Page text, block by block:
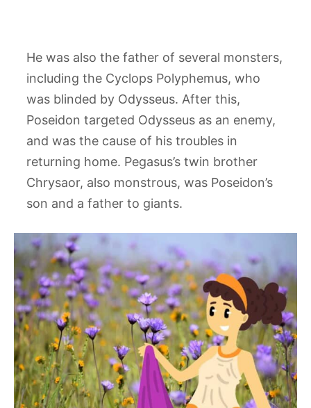
He was also the father of several monsters,
including the Cyclops Polyphemus, who
was blinded by Odysseus. After this,
Poseidon targeted Odysseus as an enemy,
and was the cause of his troubles in
returning home. Pegasus’s twin brother
Chrysaor, also monstrous, was Poseidon’s
son and a father to giants.